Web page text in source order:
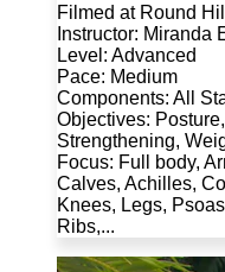
Filmed at Round
Instructor: Miranda
Level: Advanced
Pace: Medium
Components: All
Objectives:
Strengthening,
Focus: Full body,
Calves, Achilles,
Knees, Legs,
Ribs,...